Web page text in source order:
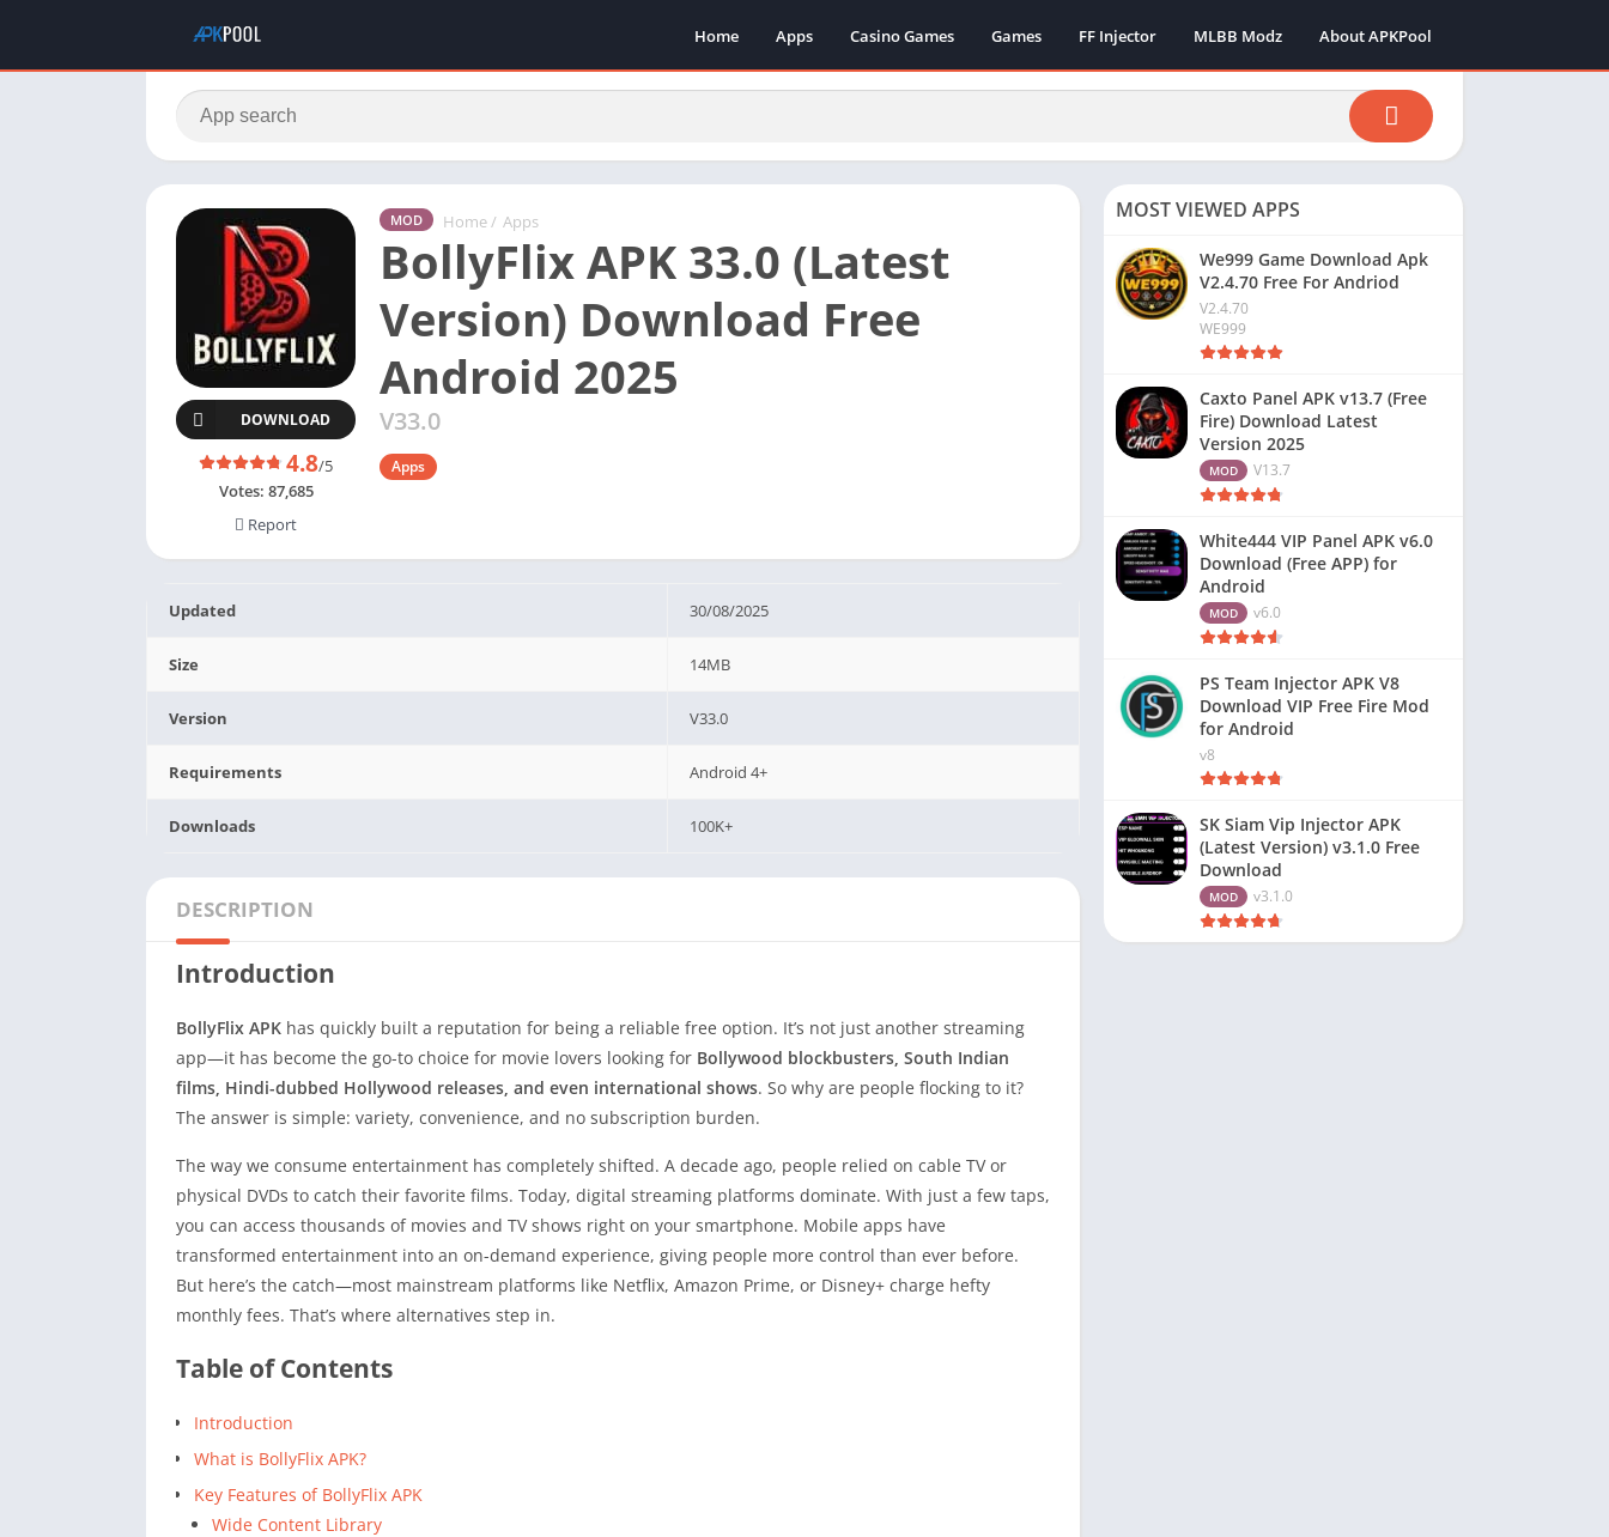
Home Apps Casino Games Games FF Injector MLBB Modz About APKPool
MOD Home / Apps
BollyFlix APK 33.0 (Latest
Version) Download Free
Android 2025
V33.0
Apps
DOWNLOAD
4.8/5
Votes: 87,685
Report
Updated 30/08/2025
Size 14MB
Version V33.0
Requirements Android 4+
Downloads 100K+
DESCRIPTION
Introduction
BollyFlix APK has quickly built a reputation for being a reliable free option. It’s not just another streaming
app—it has become the go-to choice for movie lovers looking for Bollywood blockbusters, South Indian
films, Hindi-dubbed Hollywood releases, and even international shows. So why are people flocking to it?
The answer is simple: variety, convenience, and no subscription burden.
The way we consume entertainment has completely shifted. A decade ago, people relied on cable TV or
physical DVDs to catch their favorite films. Today, digital streaming platforms dominate. With just a few taps,
you can access thousands of movies and TV shows right on your smartphone. Mobile apps have
transformed entertainment into an on-demand experience, giving people more control than ever before.
But here’s the catch—most mainstream platforms like Netflix, Amazon Prime, or Disney+ charge hefty
monthly fees. That’s where alternatives step in.
Table of Contents
Introduction
What is BollyFlix APK?
Key Features of BollyFlix APK
Wide Content Library
MOST VIEWED APPS
We999 Game Download Apk
V2.4.70 Free For Andriod
V2.4.70
WE999
Caxto Panel APK v13.7 (Free
Fire) Download Latest
Version 2025
MOD V13.7
White444 VIP Panel APK v6.0
Download (Free APP) for
Android
MOD v6.0
PS Team Injector APK V8
Download VIP Free Fire Mod
for Android
v8
SK Siam Vip Injector APK
(Latest Version) v3.1.0 Free
Download
MOD v3.1.0